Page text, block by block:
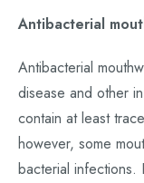
Antibacterial
Antibacterial
disease and other
contain at least
however, some
bacterial infections.